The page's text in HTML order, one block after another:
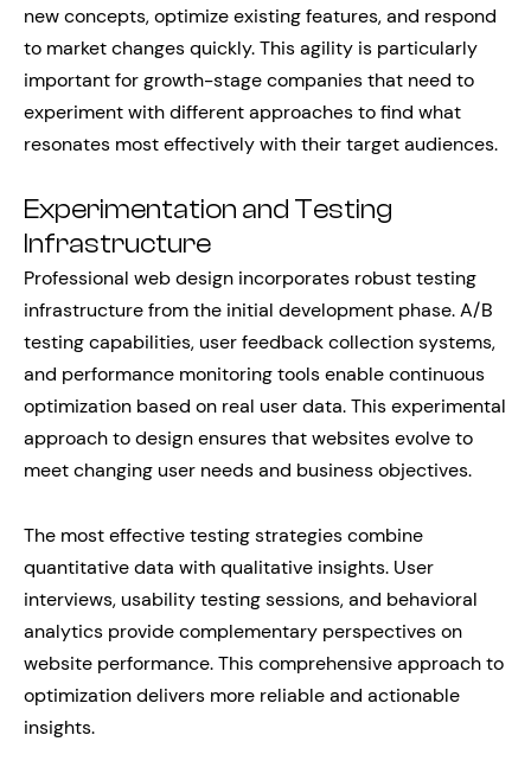
new concepts, optimize existing features, and respond
to market changes quickly. This agility is particularly
important for growth-stage companies that need to
experiment with different approaches to find what
resonates most effectively with their target audiences.
Experimentation and Testing
Infrastructure
Professional web design incorporates robust testing
infrastructure from the initial development phase. A/B
testing capabilities, user feedback collection systems,
and performance monitoring tools enable continuous
optimization based on real user data. This experimental
approach to design ensures that websites evolve to
meet changing user needs and business objectives.
The most effective testing strategies combine
quantitative data with qualitative insights. User
interviews, usability testing sessions, and behavioral
analytics provide complementary perspectives on
website performance. This comprehensive approach to
optimization delivers more reliable and actionable
insights.